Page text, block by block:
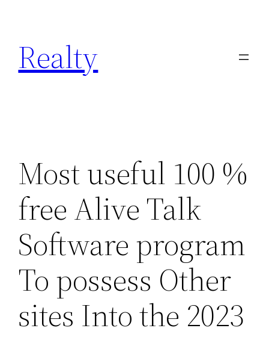
content
Realty
Most useful 100 %
free Alive Talk
Software program
To possess Other
sites Into the 2023